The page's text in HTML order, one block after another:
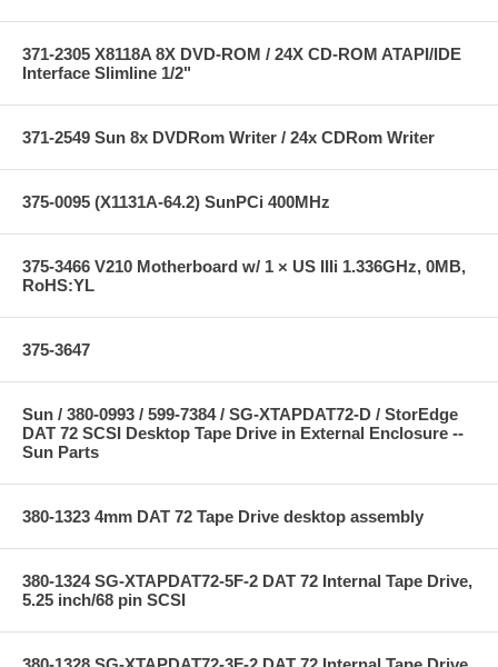
371-2305 X8118A 8X DVD-ROM / 24X CD-ROM ATAPI/IDE
Interface Slimline 1/2"
371-2549 Sun 8x DVDRom Writer / 24x CDRom Writer
375-0095 (X1131A-64.2) SunPCi 400MHz
375-3466 V210 Motherboard w/ 1 × US IIIi 1.336GHz, 0MB,
RoHS:YL
375-3647
Sun / 380-0993 / 599-7384 / SG-XTAPDAT72-D / StorEdge
DAT 72 SCSI Desktop Tape Drive in External Enclosure --
Sun Parts
380-1323 4mm DAT 72 Tape Drive desktop assembly
380-1324 SG-XTAPDAT72-5F-2 DAT 72 Internal Tape Drive,
5.25 inch/68 pin SCSI